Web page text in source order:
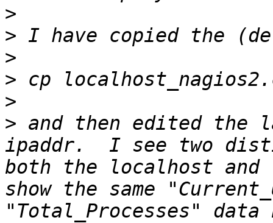
>
>
>
>
>
> and then edited the
ipaddr.  I see two
both the localhost and
show the same
"Total_Processes"